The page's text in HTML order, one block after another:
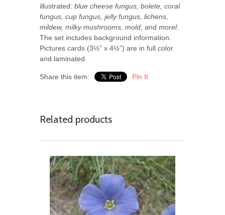
illustrated: blue cheese fungus, bolete, coral
fungus, cup fungus, jelly fungus, lichens,
mildew, milky mushrooms, mold, and morel.
The set includes background information.
Pictures cards (3½” x 4½”) are in full color
and laminated.
Share this item: Pin It
Related products